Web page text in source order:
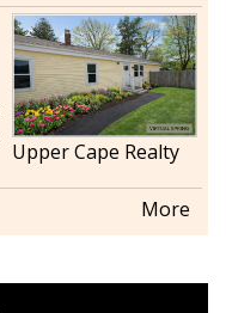
Upper Cape Realty
More